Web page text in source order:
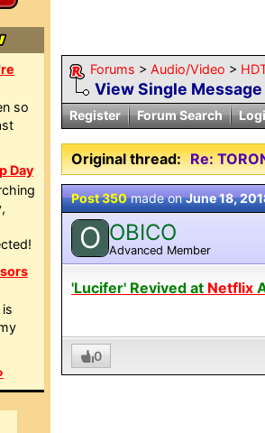
so
Day
Forums > Audio/Video >
View Single Message
Register Forum Search
Original thread: Re:
Post 350made onJune 18,
O OBICO
Advanced Member
'Lucifer' Revived at Netflix
0